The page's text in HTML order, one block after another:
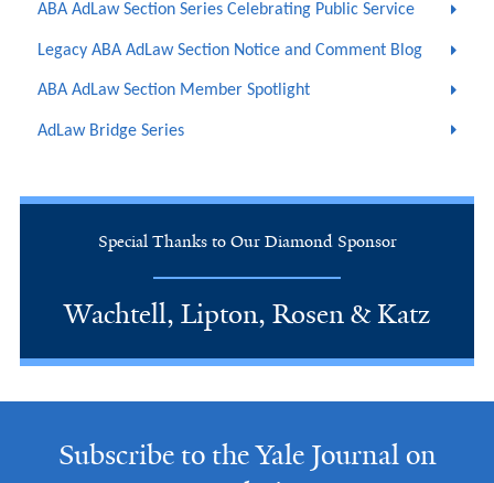
ABA AdLaw Section Series Celebrating Public Service
Legacy ABA AdLaw Section Notice and Comment Blog
ABA AdLaw Section Member Spotlight
AdLaw Bridge Series
Special Thanks to Our Diamond Sponsor
Wachtell, Lipton, Rosen & Katz
Subscribe to the Yale Journal on